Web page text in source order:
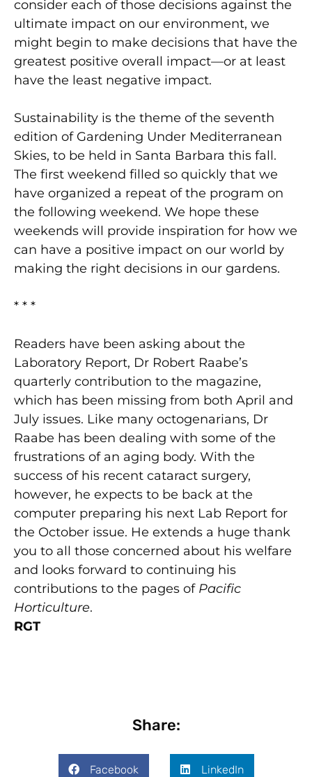
consider each of those decisions against the
ultimate impact on our environment, we
might begin to make decisions that have the
greatest positive overall impact—or at least
have the least negative impact.
Sustainability is the theme of the seventh
edition of Gardening Under Mediterranean
Skies, to be held in Santa Barbara this fall.
The first weekend filled so quickly that we
have organized a repeat of the program on
the following weekend. We hope these
weekends will provide inspiration for how we
can have a positive impact on our world by
making the right decisions in our gardens.
* * *
Readers have been asking about the
Laboratory Report, Dr Robert Raabe’s
quarterly contribution to the magazine,
which has been missing from both April and
July issues. Like many octogenarians, Dr
Raabe has been dealing with some of the
frustrations of an aging body. With the
success of his recent cataract surgery,
however, he expects to be back at the
computer preparing his next Lab Report for
the October issue. He extends a huge thank
you to all those concerned about his welfare
and looks forward to continuing his
contributions to the pages of Pacific
Horticulture.
RGT
Share:
Facebook LinkedIn